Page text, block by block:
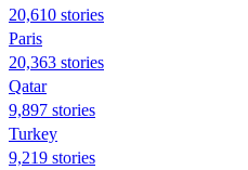
20,610 stories
Paris
20,363 stories
Qatar
9,897 stories
Turkey
9,219 stories